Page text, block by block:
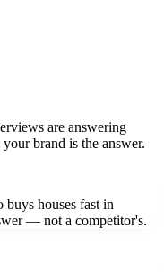
are answering
brand is the answer.
houses fast in
— not a competitor's.